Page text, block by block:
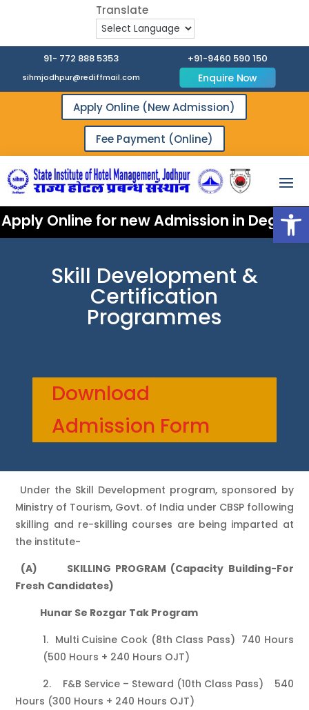
91- 772 888 5353
sihmjodhpur@rediffmail.com
+91-9460 590 150
Enquire Now
Apply Online (New Admission)
Fee Payment (Online)
Apply Online for new Admission in
Skill Development &
Certification
Programmes
Download
Admission Form
Under the Skill Development program, sponsored by
Ministry of Tourism, Govt. of India under CBSP following
skilling and re-skilling courses are being imparted at
the institute-
(A) SKILLING PROGRAM (Capacity Building-For
Fresh Candidates)
Hunar Se Rozgar Tak Program
1. Multi Cuisine Cook (8th Class Pass) 740 Hours
(500 Hours + 240 Hours OJT)
2. F&B Service – Steward (10th Class Pass) 540
Hours (300 Hours + 240 Hours OJT)